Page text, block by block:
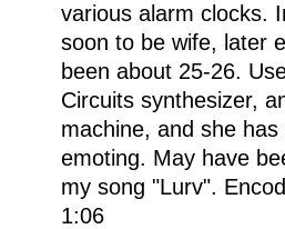
various alarm clocks.
soon to be wife, later
been about 25-26.
Circuits synthesizer,
machine, and she has
emoting. May have
my song "Lurv".
1:06